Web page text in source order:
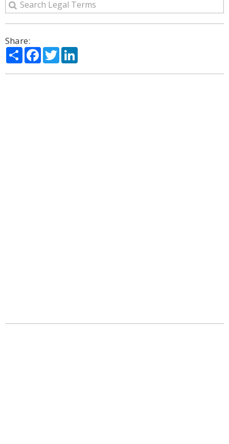
Share:
ShareFacebook
Twitter